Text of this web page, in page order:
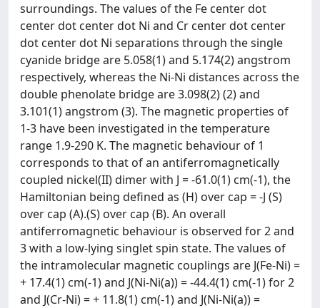
surroundings. The values of the Fe center dot
center dot center dot Ni and Cr center dot center
dot center dot Ni separations through the single
cyanide bridge are 5.058(1) and 5.174(2) angstrom
respectively, whereas the Ni-Ni distances across the
double phenolate bridge are 3.098(2) (2) and
3.101(1) angstrom (3). The magnetic properties of
1-3 have been investigated in the temperature
range 1.9-290 K. The magnetic behaviour of 1
corresponds to that of an antiferromagnetically
coupled nickel(II) dimer with J = -61.0(1) cm(-1), the
Hamiltonian being defined as (H) over cap = -J (S)
over cap (A).(S) over cap (B). An overall
antiferromagnetic behaviour is observed for 2 and
3 with a low-lying singlet spin state. The values of
the intramolecular magnetic couplings are J(Fe-Ni) =
+ 17.4(1) cm(-1) and J(Ni-Ni(a)) = -44.4(1) cm(-1) for 2
and J(Cr-Ni) = + 11.8(1) cm(-1) and J(Ni-Ni(a)) =